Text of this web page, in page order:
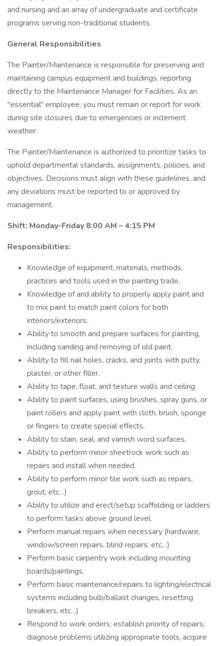
and nursing and an array of undergraduate and certificate
programs serving non-traditional students.
General Responsibilities
The Painter/Maintenance is responsible for preserving and
maintaining campus equipment and buildings, reporting
directly to the Maintenance Manager for Facilities. As an
"essential" employee, you must remain or report for work
during site closures due to emergencies or inclement
weather.
The Painter/Maintenance is authorized to prioritize tasks to
uphold departmental standards, assignments, policies, and
objectives. Decisions must align with these guidelines, and
any deviations must be reported to or approved by
management.
Shift: Monday-Friday 8:00 AM – 4:15 PM
Responsibilities:
Knowledge of equipment, materials, methods,
practices and tools used in the painting trade.
Knowledge of and ability to properly apply paint and
to mix paint to match paint colors for both
interiors/exteriors.
Ability to smooth and prepare surfaces for painting,
including sanding and removing of old paint.
Ability to fill nail holes, cracks, and joints with putty,
plaster, or other filler.
Ability to tape, float, and texture walls and ceiling.
Ability to paint surfaces, using brushes, spray guns, or
paint rollers and apply paint with cloth, brush, sponge
or fingers to create special effects.
Ability to stain, seal, and varnish word surfaces.
Ability to perform minor sheetrock work such as
repairs and install when needed.
Ability to perform minor tile work such as repairs,
grout, etc…)
Ability to utilize and erect/setup scaffolding or ladders
to perform tasks above ground level.
Perform manual repairs when necessary (hardware,
window/screen repairs, blind repairs, etc…)
Perform basic carpentry work including mounting
boards/paintings.
Perform basic maintenance/repairs to lighting/electrical
systems including bulb/ballast changes, resetting
breakers, etc…)
Respond to work orders; establish priority of repairs;
diagnose problems utilizing appropriate tools, acquire